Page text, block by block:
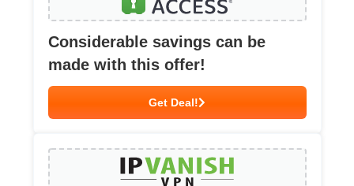
Considerable savings can be
made with this offer!
Get Deal!